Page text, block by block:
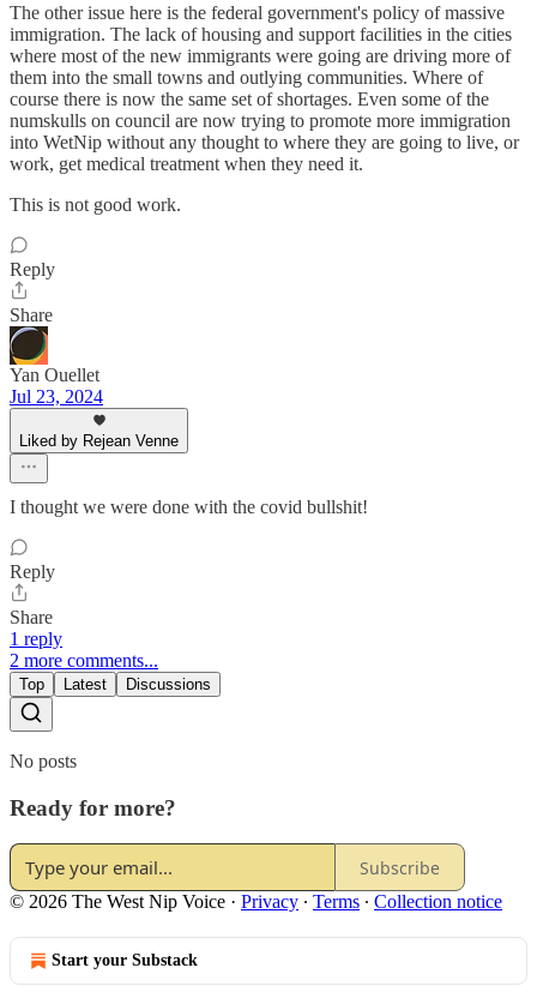
The other issue here is the federal government's policy of massive
immigration. The lack of housing and support facilities in the cities
where most of the new immigrants were going are driving more of
them into the small towns and outlying communities. Where of
course there is now the same set of shortages. Even some of the
numskulls on council are now trying to promote more immigration
into WetNip without any thought to where they are going to live, or
work, get medical treatment when they need it.
This is not good work.
Reply
Share
Yan Ouellet
Jul 23, 2024
Liked by Rejean Venne
I thought we were done with the covid bullshit!
Reply
Share
1 reply
2 more comments...
Top Latest Discussions
No posts
Ready for more?
Subscribe
© 2026 The West Nip Voice · Privacy ∙ Terms ∙ Collection notice
Start your Substack